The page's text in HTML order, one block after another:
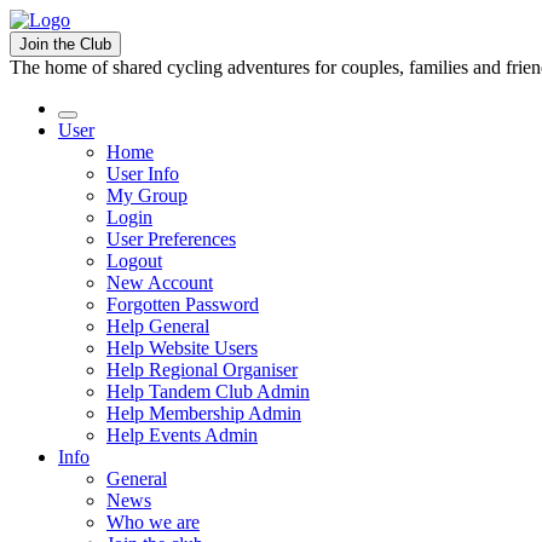
Join the Club
The home of shared cycling adventures for couples, families and
User
Home
User Info
My Group
Login
User Preferences
Logout
New Account
Forgotten Password
Help General
Help Website Users
Help Regional Organiser
Help Tandem Club Admin
Help Membership Admin
Help Events Admin
Info
General
News
Who we are